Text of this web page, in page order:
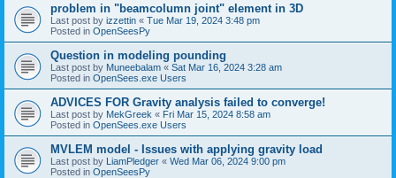
problem in "beamcolumn joint" element in 3D
Last post by izzettin « Tue Mar 19, 2024 3:48 pm
Posted in OpenSeesPy
Question in modeling pounding
Last post by Muneebalam « Sat Mar 16, 2024 3:28 am
Posted in OpenSees.exe Users
ADVICES FOR Gravity analysis failed to converge!
Last post by MekGreek « Fri Mar 15, 2024 8:58 am
Posted in OpenSees.exe Users
MVLEM model - Issues with applying gravity load
Last post by LiamPledger « Wed Mar 06, 2024 9:00 pm
Posted in OpenSeesPy